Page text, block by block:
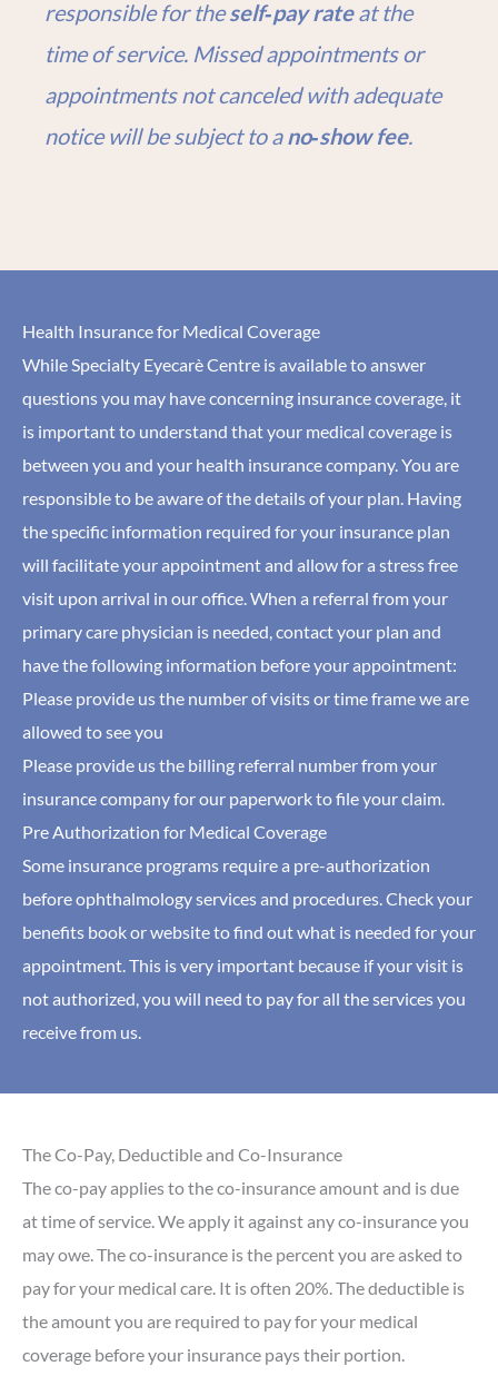
responsible for theself‑pay rateat the
time of service. Missed appointments or
appointments not canceled with adequate
notice will be subject to ano‑show fee.
Health Insurance for Medical Coverage
While Specialty Eyecarè Centre is available to answer
questions you may have concerning insurance coverage, it
is important to understand that your medical coverage is
between you and your health insurance company. You are
responsible to be aware of the details of your plan. Having
the specific information required for your insurance plan
will facilitate your appointment and allow for a stress free
visit upon arrival in our office. When a referral from your
primary care physician is needed, contact your plan and
have the following information before your appointment:
Please provide us the number of visits or time frame we are
allowed to see you
Please provide us the billing referral number from your
insurance company for our paperwork to file your claim.
Pre Authorization for Medical Coverage
Some insurance programs require a pre-authorization
before ophthalmology services and procedures. Check your
benefits book or website to find out what is needed for your
appointment. This is very important because if your visit is
not authorized, you will need to pay for all the services you
receive from us.
The Co-Pay, Deductible and Co-Insurance
The co-pay applies to the co-insurance amount and is due
at time of service. We apply it against any co-insurance you
may owe. The co-insurance is the percent you are asked to
pay for your medical care. It is often 20%. The deductible is
the amount you are required to pay for your medical
coverage before your insurance pays their portion.